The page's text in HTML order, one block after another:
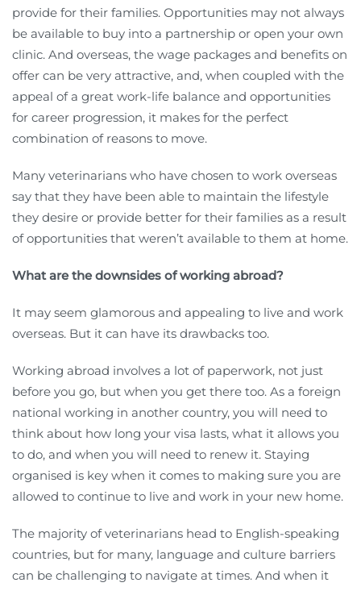
provide for their families. Opportunities may not always
be available to buy into a partnership or open your own
clinic. And overseas, the wage packages and benefits on
offer can be very attractive, and, when coupled with the
appeal of a great work-life balance and opportunities
for career progression, it makes for the perfect
combination of reasons to move.
Many veterinarians who have chosen to work overseas
say that they have been able to maintain the lifestyle
they desire or provide better for their families as a result
of opportunities that weren’t available to them at home.
What are the downsides of working abroad?
It may seem glamorous and appealing to live and work
overseas. But it can have its drawbacks too.
Working abroad involves a lot of paperwork, not just
before you go, but when you get there too. As a foreign
national working in another country, you will need to
think about how long your visa lasts, what it allows you
to do, and when you will need to renew it. Staying
organised is key when it comes to making sure you are
allowed to continue to live and work in your new home.
The majority of veterinarians head to English-speaking
countries, but for many, language and culture barriers
can be challenging to navigate at times. And when it